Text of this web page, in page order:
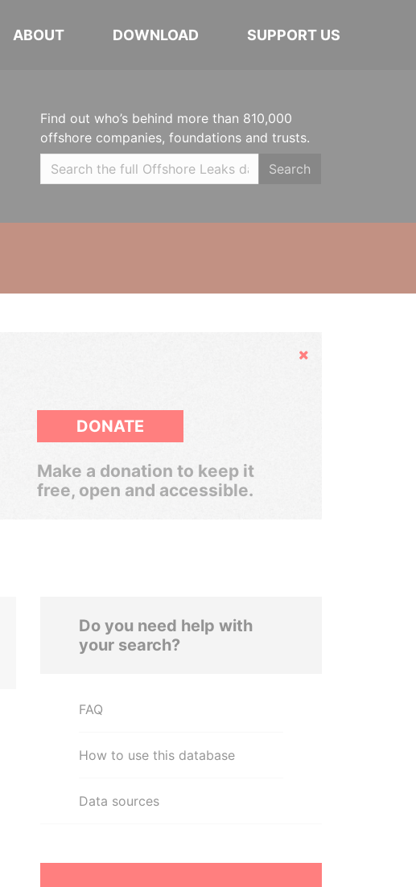
ABOUT DOWNLOAD SUPPORT US
Find out who’s behind more than 810,000
offshore companies, foundations and trusts.
Search
Hide
DONATE
Make a donation to keep it
free, open and accessible.
Do you need help with
your search?
FAQ
How to use this database
Data sources